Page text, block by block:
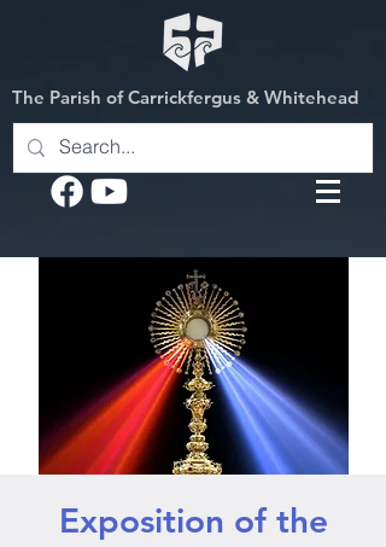
The Parish of Carrickfergus & Whitehead
Exposition of the